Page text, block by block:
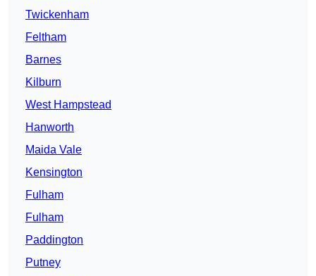
Twickenham
Feltham
Barnes
Kilburn
West Hampstead
Hanworth
Maida Vale
Kensington
Fulham
Fulham
Paddington
Putney